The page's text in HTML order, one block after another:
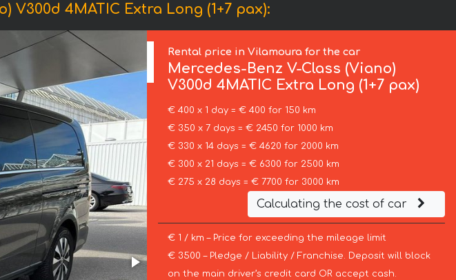
V300d 4MATIC Extra Long (1+7 pax):
Rental price in Vilamoura for the car
Mercedes-Benz V-Class (Viano)
V300d 4MATIC Extra Long (1+7 pax)
€ 400 x 1 day = € 400 for 150 km
€ 350 x 7 days = € 2450 for 1000 km
€ 330 x 14 days = € 4620 for 2000 km
€ 300 x 21 days = € 6300 for 2500 km
€ 275 x 28 days = € 7700 for 3000 km
Calculating the cost of car
€ 1 / km – Price for exceeding the mileage limit
€ 3500 – Pledge / Liability / Franchise. Deposit will block
on the main driver’s credit card OR accept cash.